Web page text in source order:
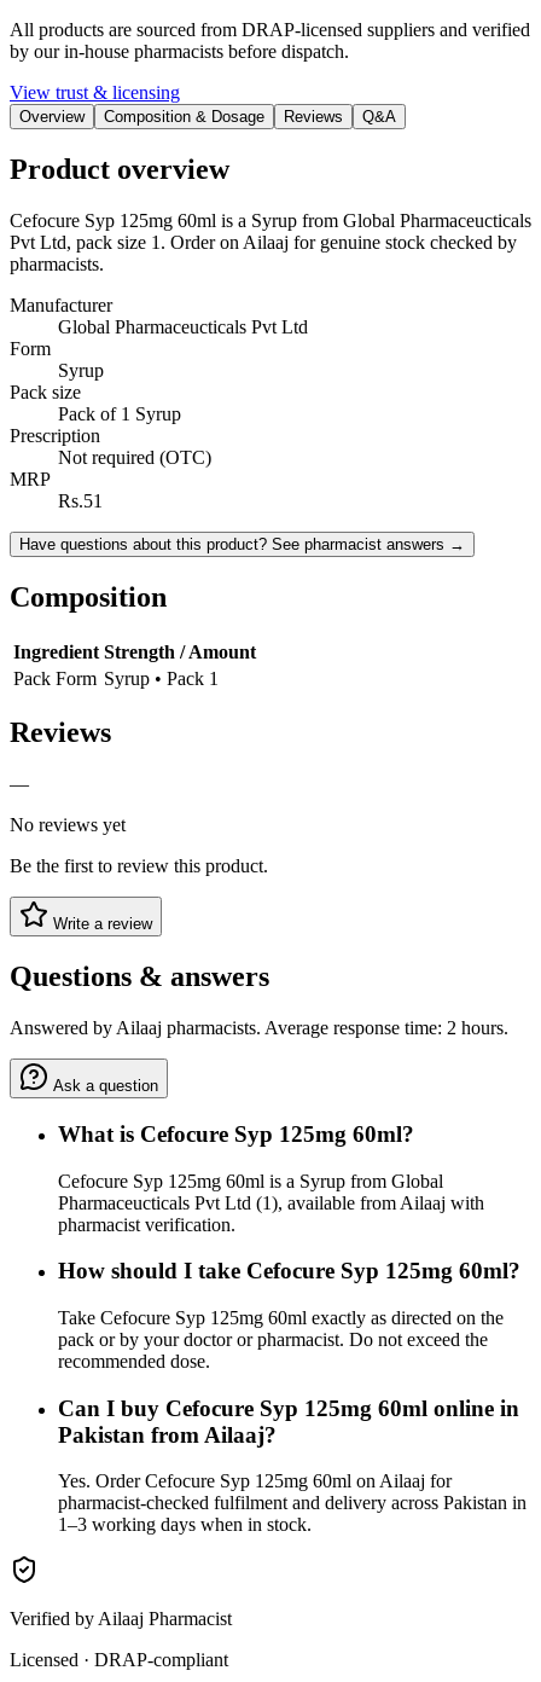
All products are sourced from DRAP-licensed suppliers and verified
by our in-house pharmacists before dispatch.
View trust & licensing
Overview Composition & Dosage Reviews Q&A
Product overview
Cefocure Syp 125mg 60ml is a Syrup from Global Pharmaceucticals
Pvt Ltd, pack size 1. Order on Ailaaj for genuine stock checked by
pharmacists.
Manufacturer
Global Pharmaceucticals Pvt Ltd
Form
Syrup
Pack size
Pack of 1 Syrup
Prescription
Not required (OTC)
MRP
Rs.51
Have questions about this product? See pharmacist answers →
Composition
Ingredient Strength / Amount
Pack Form Syrup • Pack 1
Reviews
—
No reviews yet
Be the first to review this product.
Write a review
Questions & answers
Answered by Ailaaj pharmacists. Average response time: 2 hours.
Ask a question
What is Cefocure Syp 125mg 60ml?
Cefocure Syp 125mg 60ml is a Syrup from Global
Pharmaceucticals Pvt Ltd (1), available from Ailaaj with
pharmacist verification.
How should I take Cefocure Syp 125mg 60ml?
Take Cefocure Syp 125mg 60ml exactly as directed on the
pack or by your doctor or pharmacist. Do not exceed the
recommended dose.
Can I buy Cefocure Syp 125mg 60ml online in
Pakistan from Ailaaj?
Yes. Order Cefocure Syp 125mg 60ml on Ailaaj for
pharmacist-checked fulfilment and delivery across Pakistan in
1–3 working days when in stock.
Verified by Ailaaj Pharmacist
Licensed · DRAP-compliant